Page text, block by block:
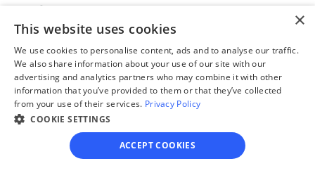
Phone:
(912) 876 3625
Fax:
(912) 369 5463
Clerk Hours:
8:30am-5:30pm
×
This website uses cookies
We use cookies to personalise content, ads and to analyse our traffic.
We also share information about your use of our site with our
advertising and analytics partners who may combine it with other
information that you’ve provided to them or that they’ve collected
from your use of their services. Privacy Policy
COOKIE SETTINGS
ACCEPT COOKIES